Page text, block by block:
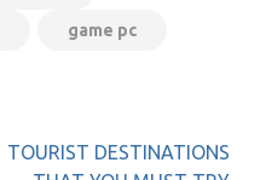
game pc
TOURIST DESTINATIONS